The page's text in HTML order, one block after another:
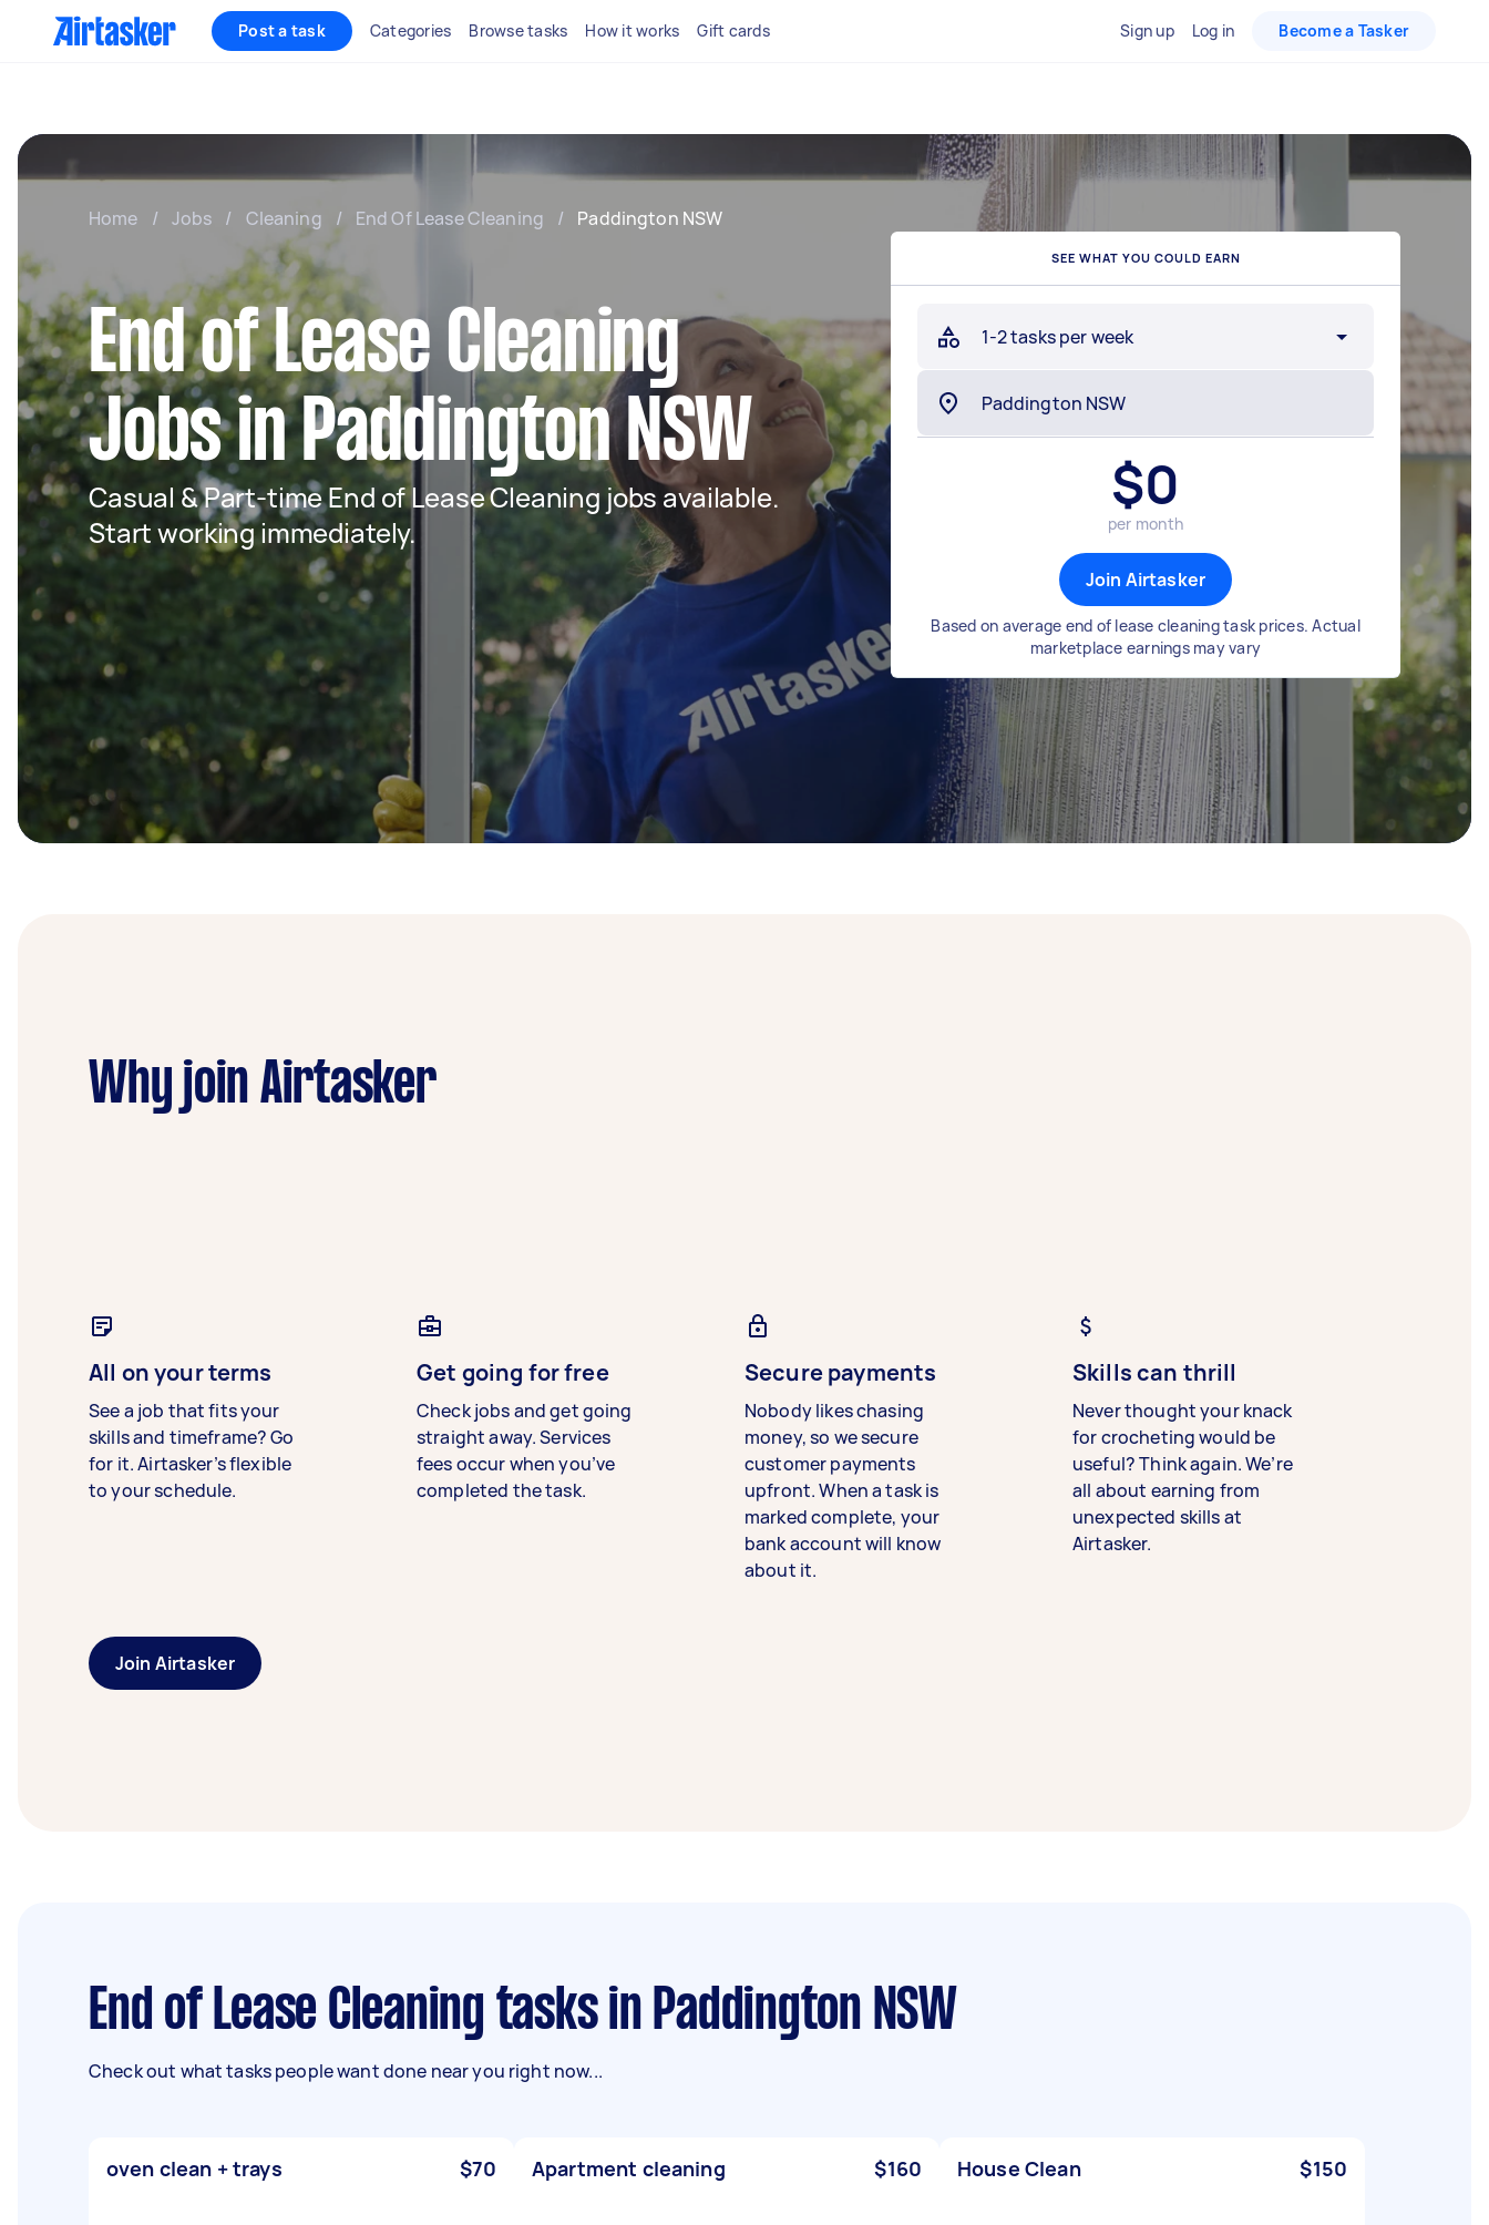
Post a task Categories Browse tasks How it works Gift cards Sign up Log in Become a Tasker
Home / Jobs / Cleaning / End Of Lease Cleaning / Paddington NSW
End of Lease Cleaning
Jobs in Paddington NSW
Casual & Part-time End of Lease Cleaning jobs available.
Start working immediately.
SEE WHAT YOU COULD EARN
1-2 tasks per week
$0
per month
Join Airtasker
Based on average end of lease cleaning task prices. Actual
marketplace earnings may vary
Why join Airtasker
All on your terms
See a job that fits your
skills and timeframe? Go
for it. Airtasker’s flexible
to your schedule.
Get going for free
Check jobs and get going
straight away. Services
fees occur when you’ve
completed the task.
Secure payments
Nobody likes chasing
money, so we secure
customer payments
upfront. When a task is
marked complete, your
bank account will know
about it.
Skills can thrill
Never thought your knack
for crocheting would be
useful? Think again. We’re
all about earning from
unexpected skills at
Airtasker.
Join Airtasker
End of Lease Cleaning tasks in Paddington NSW
Check out what tasks people want done near you right now...
oven clean + trays $70 Apartment cleaning $160 House Clean $150